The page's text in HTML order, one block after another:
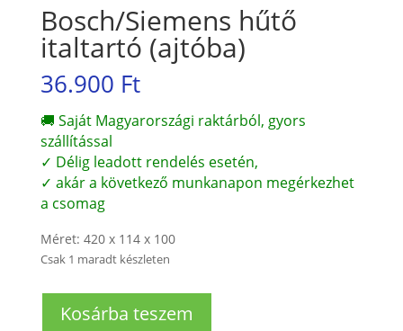
Bosch/Siemens hűtő
italtartó (ajtóba)
36.900 Ft
🚚 Saját Magyarországi raktárból, gyors
szállítással
✓ Délig leadott rendelés esetén,
✓ akár a következő munkanapon megérkezhet
a csomag
Méret: 420 x 114 x 100
Csak 1 maradt készleten
hűtőKosárba teszem